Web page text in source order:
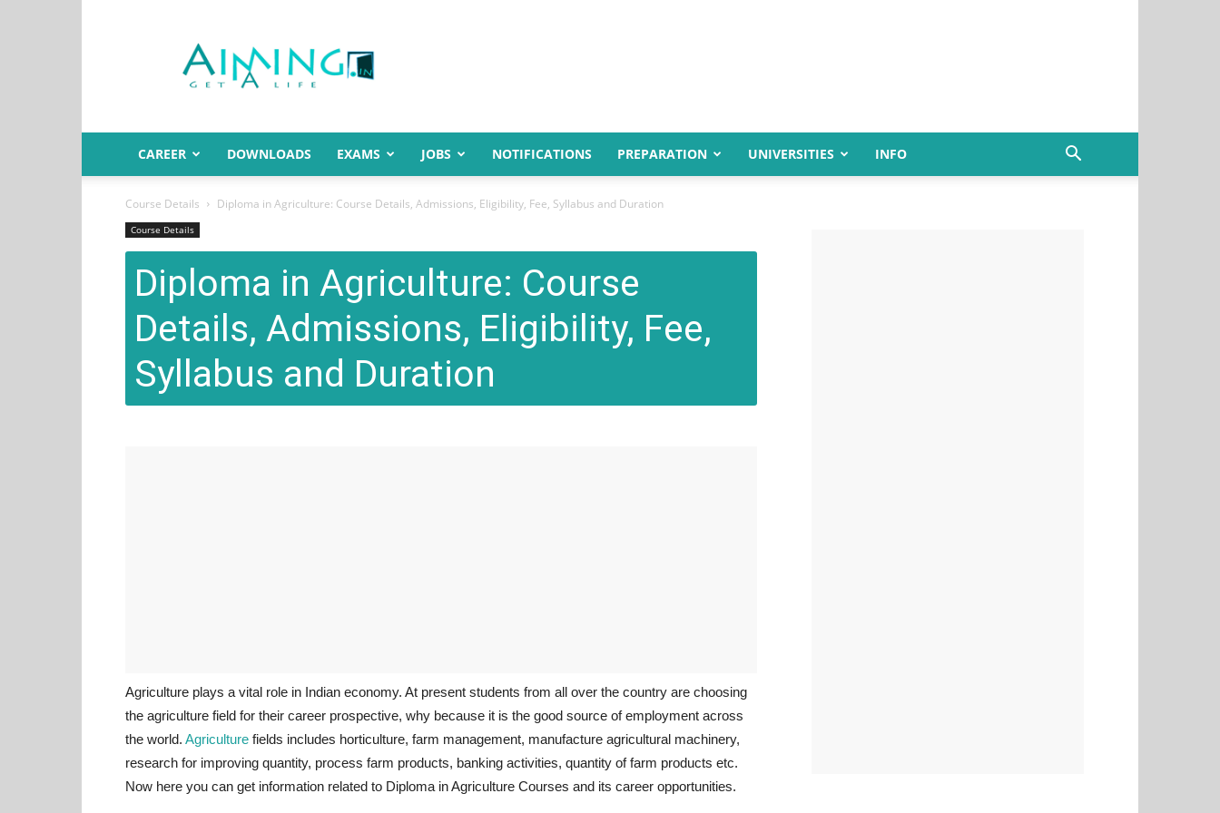
India
CAREER DOWNLOADS EXAMS JOBS NOTIFICATIONS PREPARATION UNIVERSITIES INFO
Course Details Diploma in Agriculture: Course Details, Admissions, Eligibility, Fee, Syllabus and Duration
Course Details
Diploma in Agriculture: Course
Details, Admissions, Eligibility, Fee,
Syllabus and Duration
Agriculture plays a vital role in Indian economy. At present students from all over the country are choosing
the agriculture field for their career prospective, why because it is the good source of employment across
the world. Agriculture fields includes horticulture, farm management, manufacture agricultural machinery,
research for improving quantity, process farm products, banking activities, quantity of farm products etc.
Now here you can get information related to Diploma in Agriculture Courses and its career opportunities.